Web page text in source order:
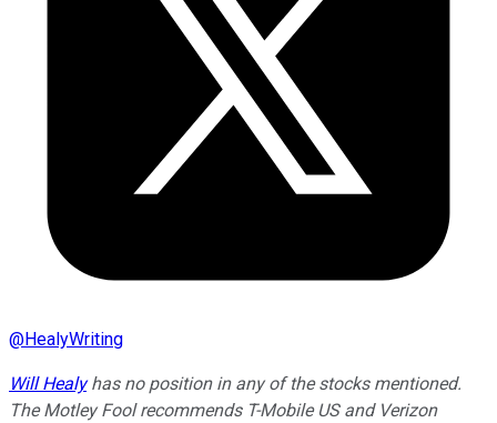
@HealyWriting
Will Healyhas no position in any of the stocks mentioned.
The Motley Fool recommends T-Mobile US and Verizon